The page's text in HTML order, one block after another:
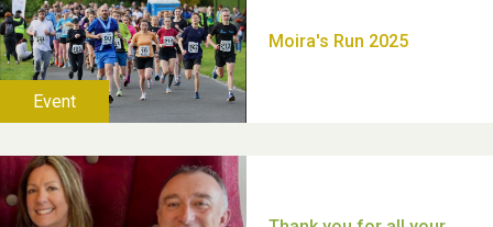
help Dianne & John